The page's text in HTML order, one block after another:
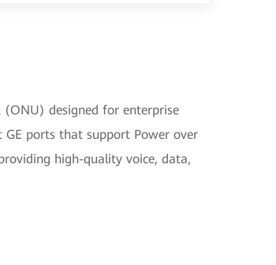
designed for enterprise
GE ports that support Power over
high-quality voice, data,